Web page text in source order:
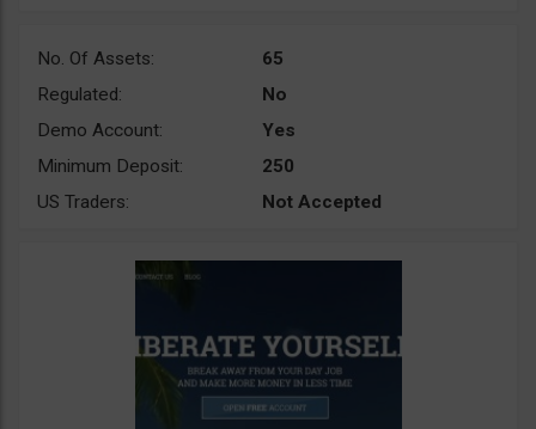
No. Of Assets:
65
Regulated:
No
Demo Account:
Yes
Minimum Deposit:
250
US Traders:
Not Accepted